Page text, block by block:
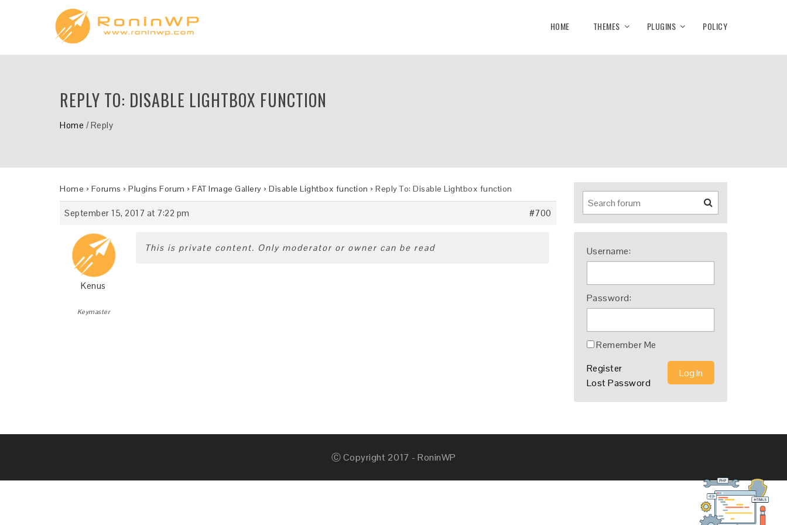
HOME THEMES PLUGINS POLICY
REPLY TO: DISABLE LIGHTBOX FUNCTION
Home /Reply
Home › Forums › Plugins Forum › FAT Image Gallery › Disable Lightbox function › Reply To: Disable Lightbox function
September 15, 2017 at 7:22 pm #700
Kenus
Keymaster
This is private content. Only moderator or owner can be read Username:
Password:
Remember Me
Log In
Register
Lost Password
Ⓒ Copyright 2017 - RoninWP